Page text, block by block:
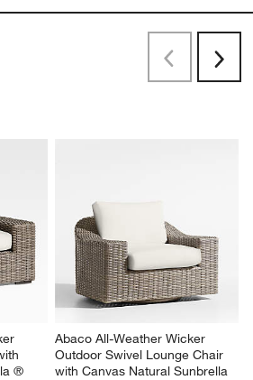
PreviousNext
®
Abaco All-Weather Wicker
Outdoor Swivel Lounge Chair
with Canvas Natural Sunbrella